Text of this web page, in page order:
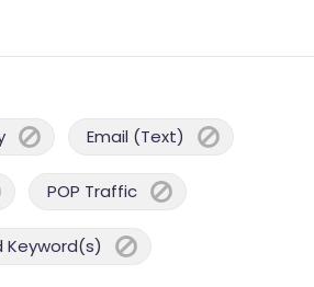
Email (Text)
POP Traffic
Keyword(s)